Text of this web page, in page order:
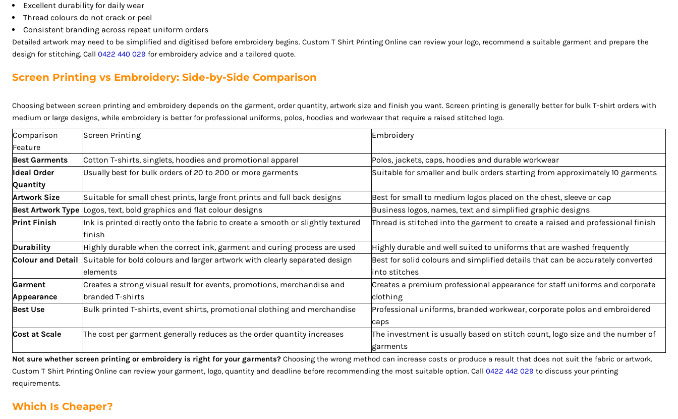
Excellent durability for daily wear
Thread colours do not crack or peel
Consistent branding across repeat uniform orders
Detailed artwork may need to be simplified and digitised before embroidery begins. Custom T Shirt Printing Online can review your logo, recommend a suitable garment and prepare the
design for stitching. Call 0422 440 029 for embroidery advice and a tailored quote.
Screen Printing vs Embroidery: Side-by-Side Comparison
Choosing between screen printing and embroidery depends on the garment, order quantity, artwork size and finish you want. Screen printing is generally better for bulk T-shirt orders with
medium or large designs, while embroidery is better for professional uniforms, polos, hoodies and workwear that require a raised stitched logo.
Comparison
Feature
Screen Printing Embroidery
Best Garments Cotton T-shirts, singlets, hoodies and promotional apparel
Polos, jackets, caps, hoodies and durable workwear
Ideal Order
Quantity
Usually best for bulk orders of 20 to 200 or more garments Suitable for smaller and bulk orders starting from approximately 10 garments
Artwork Size Suitable for small chest prints, large front prints and full back designs
Best for small to medium logos placed on the chest, sleeve or cap
Best Artwork Type Logos, text, bold graphics and flat colour designs
Business logos, names, text and simplified graphic designs
Print Finish
Ink is printed directly onto the fabric to create a smooth or slightly textured
finish
Thread is stitched into the garment to create a raised and professional finish
Durability Highly durable when the correct ink, garment and curing process are used
Highly durable and well suited to uniforms that are washed frequently
Colour and Detail
Suitable for bold colours and larger artwork with clearly separated design
elements
Best for solid colours and simplified details that can be accurately converted
into stitches
Garment
Appearance
Creates a strong visual result for events, promotions, merchandise and
branded T-shirts
Creates a premium professional appearance for staff uniforms and corporate
clothing
Best Use
Bulk printed T-shirts, event shirts, promotional clothing and merchandise
Professional uniforms, branded workwear, corporate polos and embroidered
caps
Cost at Scale
The cost per garment generally reduces as the order quantity increases
The investment is usually based on stitch count, logo size and the number of
garments
Not sure whether screen printing or embroidery is right for your garments? Choosing the wrong method can increase costs or produce a result that does not suit the fabric or artwork.
Custom T Shirt Printing Online can review your garment, logo, quantity and deadline before recommending the most suitable option. Call 0422 442 029 to discuss your printing
requirements.
Which Is Cheaper?
NIO - Nicaragua Cordobas
NOK - Norway Kroner
NPR - Nepal Rupees
NZD - New Zealand Dollars
OMR - Oman Rials
PAB - Panama Balboas
PHP - Philippines Pesos
PLN - Poland Zlotych
PYG - Paraguay Guarani
QAR - Qatar Riyals
RON - Romania New Lei
RSD - Serbia Dinars
RUB - Russia Rubles
RWF - Rwanda Francs
SAR - Saudi Arabia Riyals
SBD - Solomon Islands Dollars
SCR - Seychelles Rupees
SEK - Sweden Kronor
SGD - Singapore Dollars
SHP - Saint Helena Pounds
SLL - Sierra Leone Leones
SPL - Seborga Luigini
SRD - Suriname Dollars
SVC - El Salvador Colones